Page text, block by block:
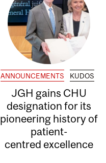
ANNOUNCEMENTS KUDOS
JGH gains CHU
designation for its
pioneering history of
patient-
centred excellence